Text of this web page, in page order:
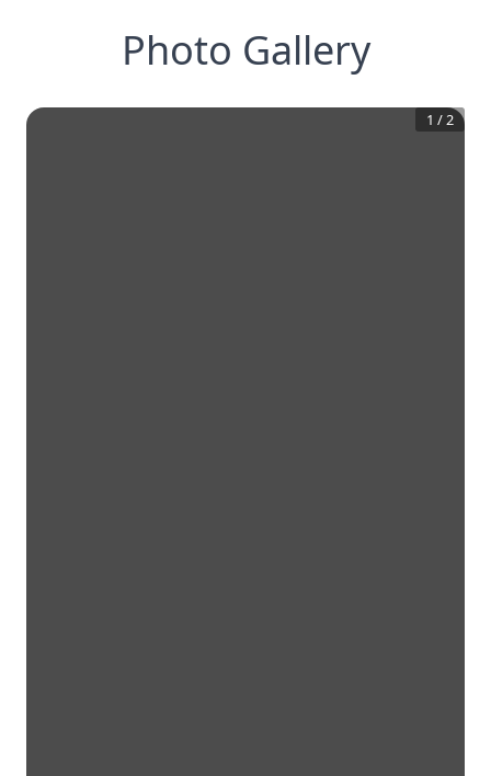
Photo Gallery
1 /2